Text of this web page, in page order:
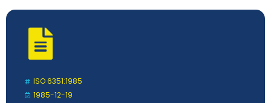
ISO 6351:1985
1985-12-19